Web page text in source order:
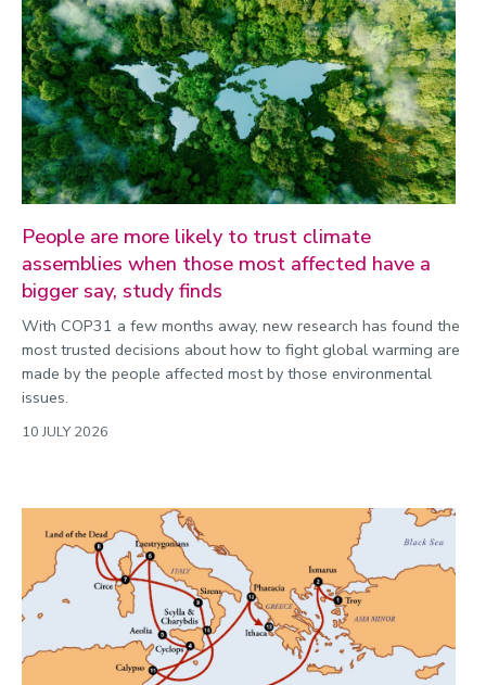
People are more likely to trust climate
assemblies when those most affected have a
bigger say, study finds
With COP31 a few months away, new research has found the
most trusted decisions about how to fight global warming are
made by the people affected most by those environmental
issues.
10 JULY 2026